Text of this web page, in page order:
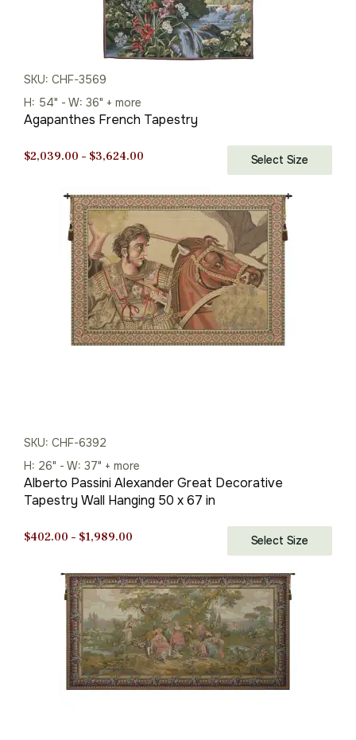
SKU: CHF-3569
H: 54" - W: 36" + more
Agapanthes French Tapestry
$2,039.00 – $3,624.00
through
$3,624.00
Select Size
SKU: CHF-6392
H: 26" - W: 37" + more
Alberto Passini Alexander Great Decorative
Tapestry Wall Hanging 50 x 67 in
$402.00 – $1,989.00
$402.00
through
$1,989.00
Select Size